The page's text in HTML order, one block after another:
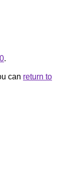
.
can return to